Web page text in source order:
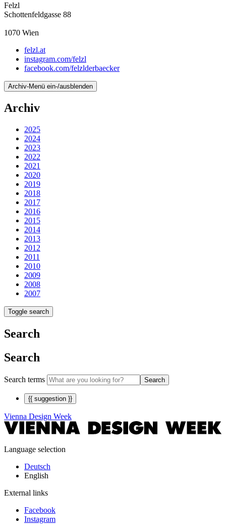
Felzl
Schottenfeldgasse 88
1070 Wien
felzl.at
instagram.com/felzl
facebook.com/felzlderbaecker
Archiv-Menü ein-/ausblenden
Archiv
2025
2024
2023
2022
2021
2020
2019
2018
2017
2016
2015
2014
2013
2012
2011
2010
2009
2008
2007
Toggle search
Search
Search
Search terms Search
{{ suggestion }}
Vienna Design Week
Language selection
Deutsch
English
External links
Facebook
Instagram